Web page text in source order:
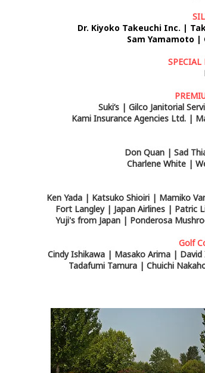
Dr. Kiyoko Takeuchi Inc. |
Sam Yamamoto |
SPECIAL
Suki’s | Gilco Janitorial
Kami Insurance Agencies Ltd. |
Don Quan | Sad
Charlene White |
Ken Yada | Katsuko Shioiri | Mamiko
Fort Langley | Japan Airlines | Patric
Yuji's from Japan | Ponderosa
Golf
Cindy Ishikawa | Masako Arima |
Tadafumi Tamura | Chuichi